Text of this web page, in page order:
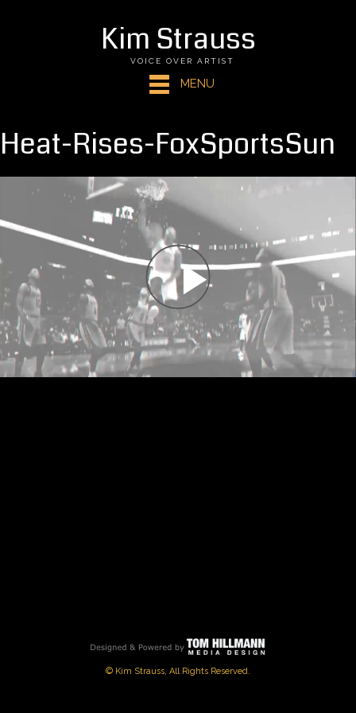
Kim Strauss
VOICE OVER ARTIST
MENU
Heat-Rises-FoxSportsSun
PLAY
© Kim Strauss, All Rights Reserved.